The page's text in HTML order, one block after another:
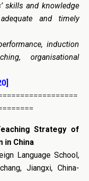
skills and knowledge
and timely
induction
organisational
Strategy of
in China
Language School,
Jiangxi, China-